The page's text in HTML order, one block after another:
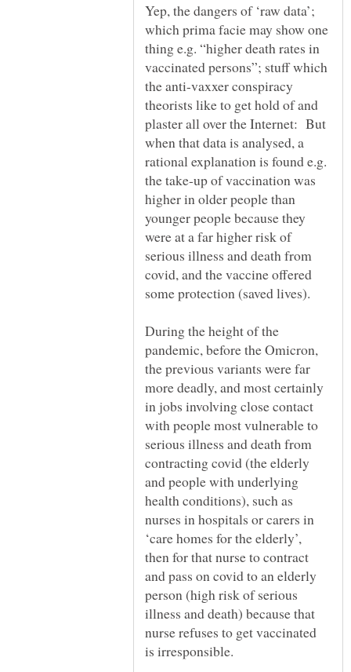
Yep, the dangers of ‘raw data’;
which prima facie may show one
thing e.g. “higher death rates in
vaccinated persons”; stuff which
the anti-vaxxer conspiracy
theorists like to get hold of and
plaster all over the Internet: But
when that data is analysed, a
rational explanation is found e.g.
the take-up of vaccination was
higher in older people than
younger people because they
were at a far higher risk of
serious illness and death from
covid, and the vaccine offered
During the height of the
pandemic, before the Omicron,
the previous variants were far
more deadly, and most certainly
in jobs involving close contact
with people most vulnerable to
serious illness and death from
contracting covid (the elderly
and people with underlying
health conditions), such as
nurses in hospitals or carers in
‘care homes for the elderly’,
then for that nurse to contract
and pass on covid to an elderly
person (high risk of serious
illness and death) because that
nurse refuses to get vaccinated